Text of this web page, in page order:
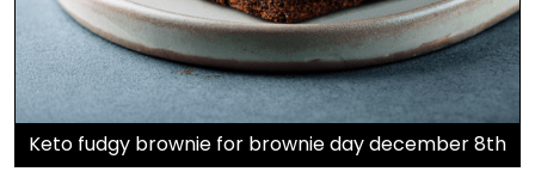
Keto fudgy brownie for brownie day december 8th